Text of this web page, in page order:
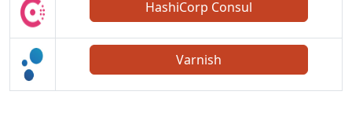
HashiCorp Consul
Varnish